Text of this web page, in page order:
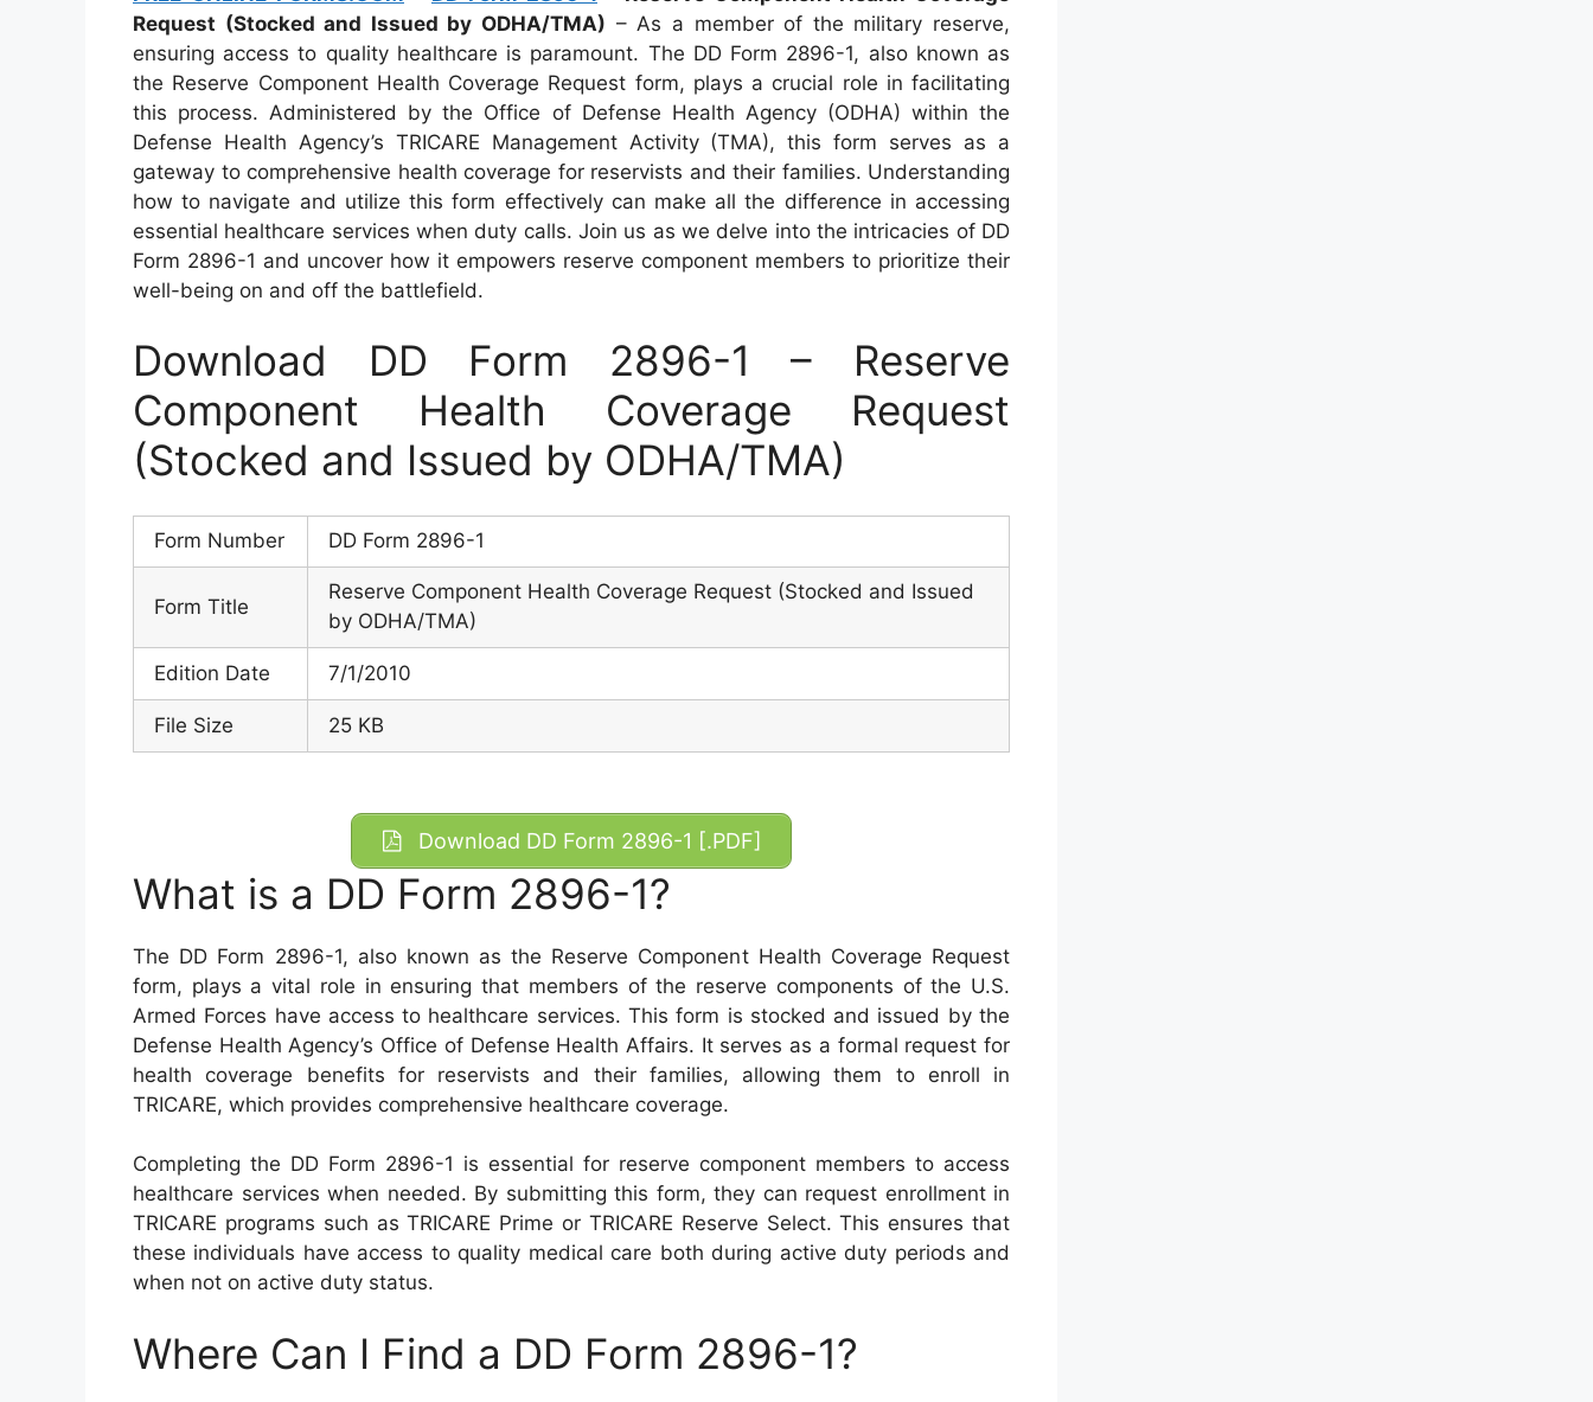
Request (Stocked and Issued by ODHA/TMA) – As a member of the military reserve,
ensuring access to quality healthcare is paramount. The DD Form 2896-1, also known as
the Reserve Component Health Coverage Request form, plays a crucial role in facilitating
this process. Administered by the Office of Defense Health Agency (ODHA) within the
Defense Health Agency’s TRICARE Management Activity (TMA), this form serves as a
gateway to comprehensive health coverage for reservists and their families. Understanding
how to navigate and utilize this form effectively can make all the difference in accessing
essential healthcare services when duty calls. Join us as we delve into the intricacies of DD
Form 2896-1 and uncover how it empowers reserve component members to prioritize their
well-being on and off the battlefield.
Download DD Form 2896-1 – Reserve
Component Health Coverage Request
(Stocked and Issued by ODHA/TMA)
Form Number DD Form 2896-1
Form Title
Reserve Component Health Coverage Request (Stocked and Issued
by ODHA/TMA)
Edition Date 7/1/2010
File Size 25 KB
Download DD Form 2896-1 [.PDF]
What is a DD Form 2896-1?
The DD Form 2896-1, also known as the Reserve Component Health Coverage Request
form, plays a vital role in ensuring that members of the reserve components of the U.S.
Armed Forces have access to healthcare services. This form is stocked and issued by the
Defense Health Agency’s Office of Defense Health Affairs. It serves as a formal request for
health coverage benefits for reservists and their families, allowing them to enroll in
TRICARE, which provides comprehensive healthcare coverage.
Completing the DD Form 2896-1 is essential for reserve component members to access
healthcare services when needed. By submitting this form, they can request enrollment in
TRICARE programs such as TRICARE Prime or TRICARE Reserve Select. This ensures that
these individuals have access to quality medical care both during active duty periods and
when not on active duty status.
Where Can I Find a DD Form 2896-1?